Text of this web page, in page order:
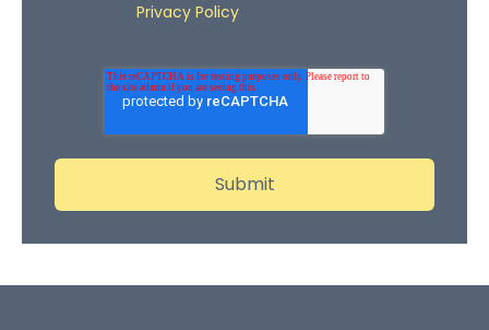
Privacy Policy